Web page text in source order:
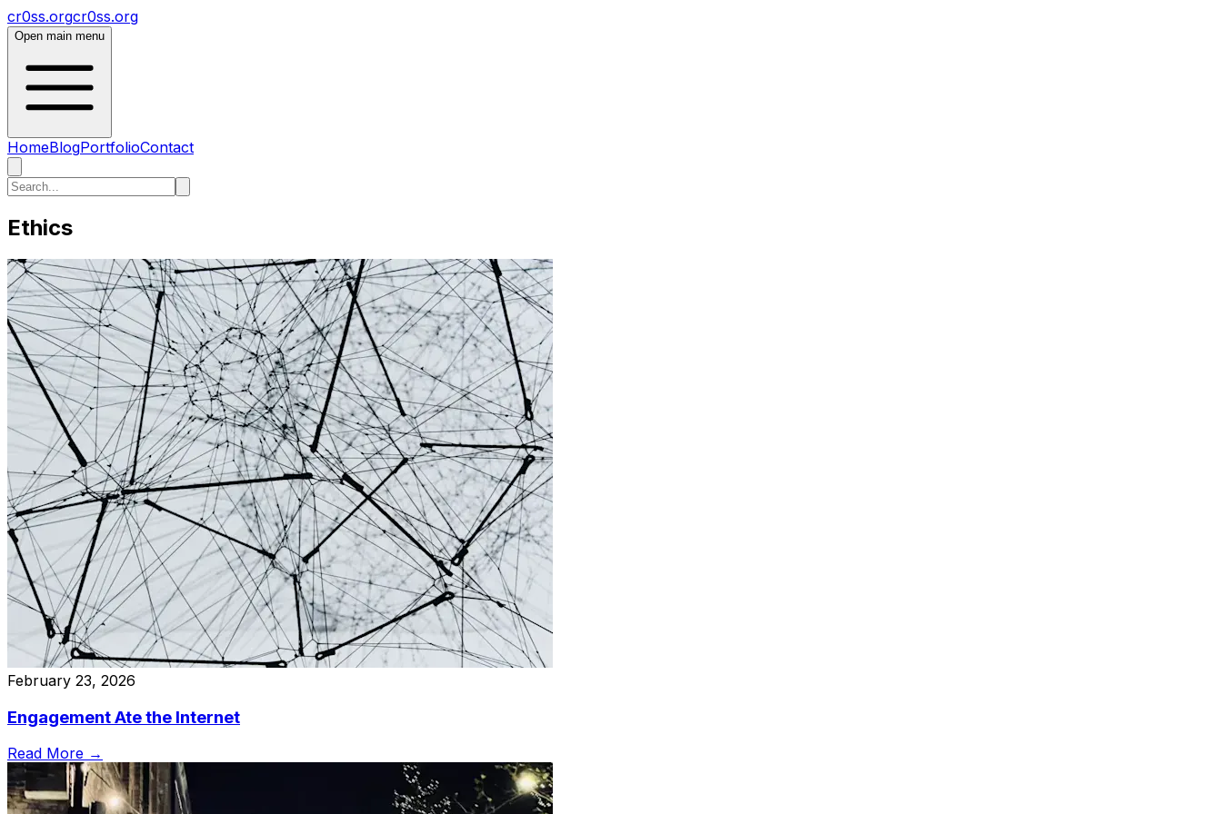
cr0ss.orgcr0ss.org
Open main menu
HomeBlogPortfolioContact
Ethics
February 23, 2026
Engagement Ate the Internet
Read More →